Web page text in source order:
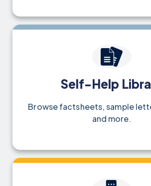
Self-Help
Browse factsheets, sample
and more.